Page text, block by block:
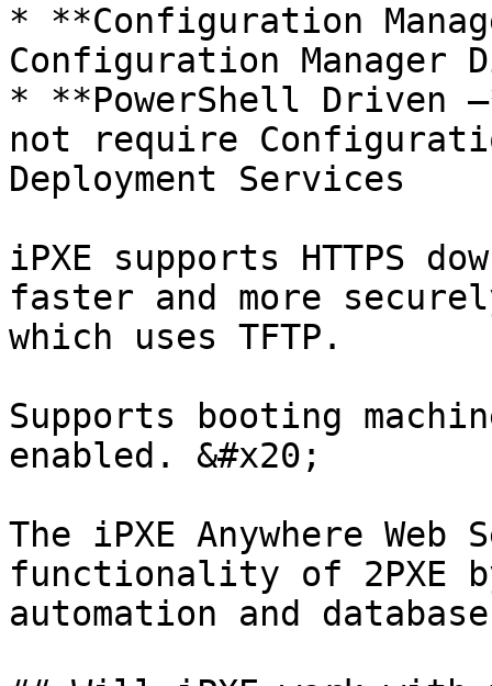
* **Configuration
Configuration
* **PowerShell Driven
not require
Deployment Services
iPXE supports HTTPS
faster and more
which uses TFTP.
Supports booting
enabled. &#x20;
The iPXE Anywhere
functionality of 2PXE
automation and